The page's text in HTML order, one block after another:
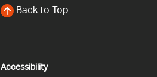
Back to Top
Accessibility